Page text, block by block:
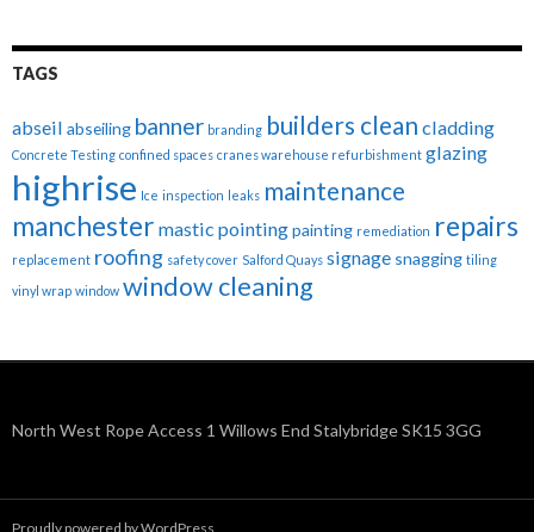
TAGS
abseil abseiling banner branding builders clean cladding
Concrete Testing confined spaces cranes warehouse refurbishment glazing
highrise Ice inspection leaks maintenance
manchester mastic pointingpainting remediation repairs
replacement roofing safety cover Salford Quays signage snagging tiling
vinyl wrap window window cleaning
North West Rope Access 1 Willows End Stalybridge SK15 3GG
Proudly powered by WordPress